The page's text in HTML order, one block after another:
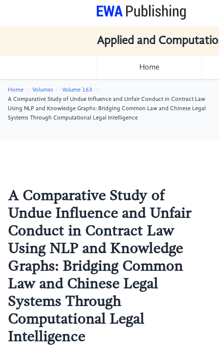
Applied and
Home
Home Volumes
Volume 163
A Comparative Study of Undue Influence and Unfair Conduct in Contract Law
Using NLP and Knowledge Graphs: Bridging Common Law and Chinese Legal
Systems Through Computational Legal Intelligence
A Comparative Study of
Undue Influence and Unfair
Conduct in Contract Law
Using NLP and Knowledge
Graphs: Bridging Common
Law and Chinese Legal
Systems Through
Computational Legal
Intelligence